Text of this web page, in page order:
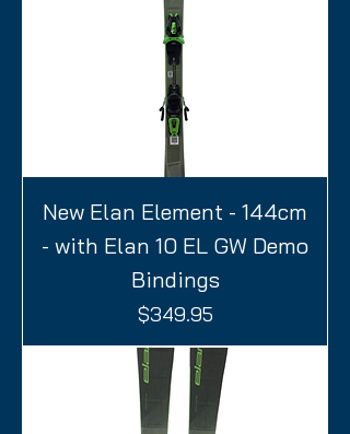
New Elan Element - 144cm
- with Elan 10 EL GW Demo
Bindings
Price
$349.95